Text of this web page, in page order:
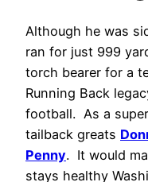
Although he was
ran for just 999
torch bearer for a
Running Back
football. As a
tailback greats
Penny. It would
stays healthy